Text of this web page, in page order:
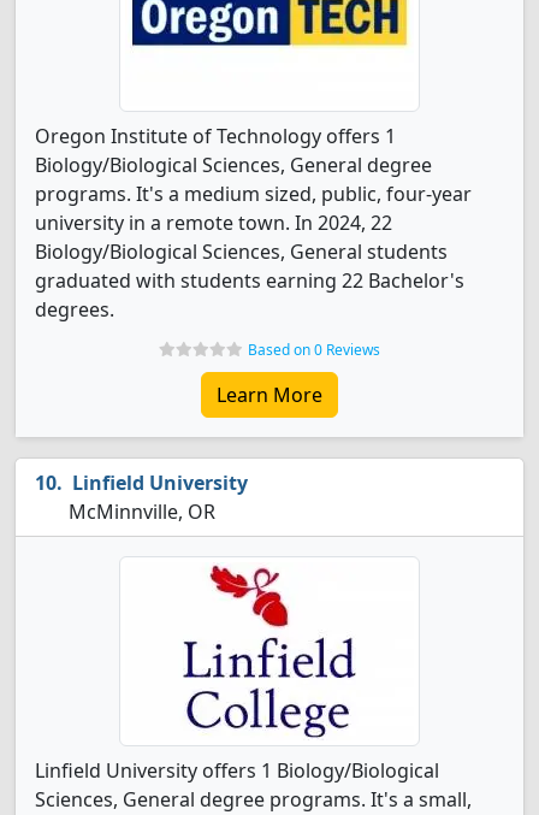
Oregon Institute of Technology offers 1
Biology/Biological Sciences, General degree
programs. It's a medium sized, public, four-year
university in a remote town. In 2024, 22
Biology/Biological Sciences, General students
graduated with students earning 22 Bachelor's
degrees.
Based on 0 Reviews
Learn More
Linfield University
McMinnville, OR
Linfield University offers 1 Biology/Biological
Sciences, General degree programs. It's a small,